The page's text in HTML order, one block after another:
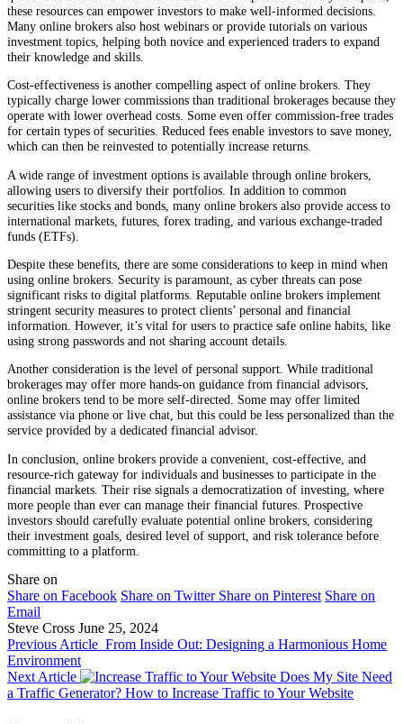
these resources can empower investors to make well-informed decisions.
Many online brokers also host webinars or provide tutorials on various
investment topics, helping both novice and experienced traders to expand
their knowledge and skills.
Cost-effectiveness is another compelling aspect of online brokers. They
typically charge lower commissions than traditional brokerages because they
operate with lower overhead costs. Some even offer commission-free trades
for certain types of securities. Reduced fees enable investors to save money,
which can then be reinvested to potentially increase returns.
A wide range of investment options is available through online brokers,
allowing users to diversify their portfolios. In addition to common
securities like stocks and bonds, many online brokers also provide access to
international markets, futures, forex trading, and various exchange-traded
funds (ETFs).
Despite these benefits, there are some considerations to keep in mind when
using online brokers. Security is paramount, as cyber threats can pose
significant risks to digital platforms. Reputable online brokers implement
stringent security measures to protect clients’ personal and financial
information. However, it’s vital for users to practice safe online habits, like
using strong passwords and not sharing account details.
Another consideration is the level of personal support. While traditional
brokerages may offer more hands-on guidance from financial advisors,
online brokers tend to be more self-directed. Some may offer limited
assistance via phone or live chat, but this could be less personalized than the
service provided by a dedicated financial advisor.
In conclusion, online brokers provide a convenient, cost-effective, and
resource-rich gateway for individuals and businesses to participate in the
financial markets. Their rise signals a democratization of investing, where
more people than ever can manage their financial futures. Prospective
investors should carefully evaluate potential online brokers, considering
their investment goals, desired level of support, and risk tolerance before
committing to a platform.
Share on
Share on Facebook Share on Twitter Share on Pinterest Share on
Email
Steve Cross June 25, 2024
Previous Article From Inside Out: Designing a Harmonious Home
Environment
Next Article
Does My Site Need
a Traffic Generator? How to Increase Traffic to Your Website